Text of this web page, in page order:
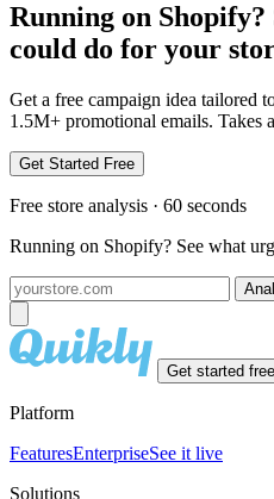
Running on Shopify?
could do for your
Get a free campaign idea
1.5M+ promotional emails. Takes
Get Started Free
Free store analysis · 60 seconds
Running on Shopify? See what
Get started free
Platform
FeaturesEnterpriseSee it live
Solutions